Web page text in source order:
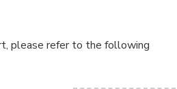
please refer to the following